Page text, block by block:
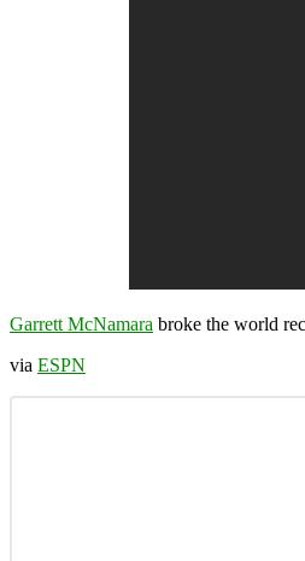
Garrett McNamara broke the world
via ESPN